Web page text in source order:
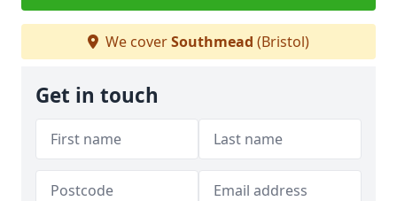
We coverSouthmead (Bristol)
Get in touch